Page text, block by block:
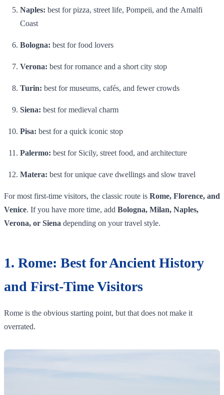
Naples: best for pizza, street life, Pompeii, and the Amalfi
Coast
Bologna: best for food lovers
Verona: best for romance and a short city stop
Turin: best for museums, cafés, and fewer crowds
Siena: best for medieval charm
Pisa: best for a quick iconic stop
Palermo: best for Sicily, street food, and architecture
Matera: best for unique cave dwellings and slow travel
For most first-time visitors, the classic route is Rome, Florence, and
Venice. If you have more time, add Bologna, Milan, Naples,
Verona, or Siena depending on your travel style.
1. Rome: Best for Ancient History
and First-Time Visitors
Rome is the obvious starting point, but that does not make it
overrated.